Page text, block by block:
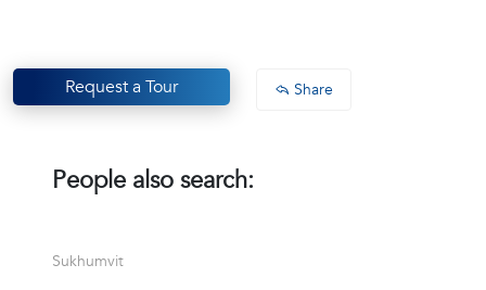
Request a Tour Share
People also search:
Sukhumvit